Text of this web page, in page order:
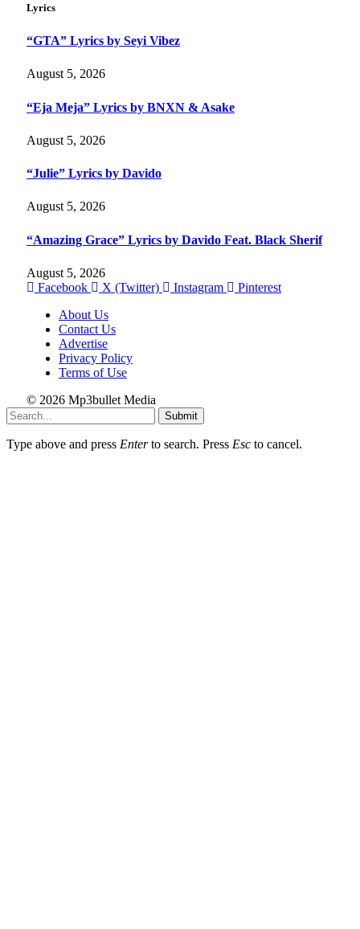
Lyrics
“GTA” Lyrics by Seyi Vibez
August 5, 2026
“Eja Meja” Lyrics by BNXN & Asake
August 5, 2026
“Julie” Lyrics by Davido
August 5, 2026
“Amazing Grace” Lyrics by Davido Feat. Black Sherif
August 5, 2026
Facebook
X (Twitter) Instagram
Pinterest
About Us
Contact Us
Advertise
Privacy Policy
Terms of Use
© 2026 Mp3bullet Media
Submit
Type above and press Enterto search. Press Esc to cancel.